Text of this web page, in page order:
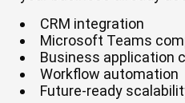
CRM integration
Microsoft Teams
Business application
Workflow automation
Future-ready